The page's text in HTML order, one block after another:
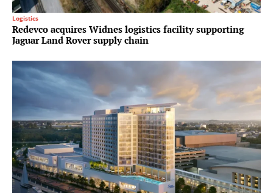
Logistics
Redevco acquires Widnes logistics facility supporting
Jaguar Land Rover supply chain